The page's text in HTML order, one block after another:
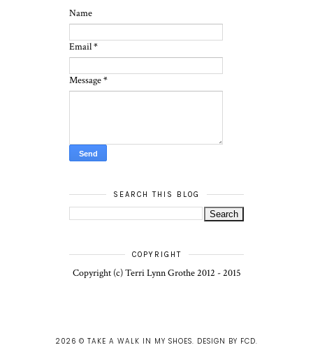
Name
Email*
Message*
SEARCH THIS BLOG
COPYRIGHT
Copyright (c) Terri Lynn Grothe 2012 - 2015
2026 © TAKE A WALK IN MY SHOES. DESIGN BY FCD.